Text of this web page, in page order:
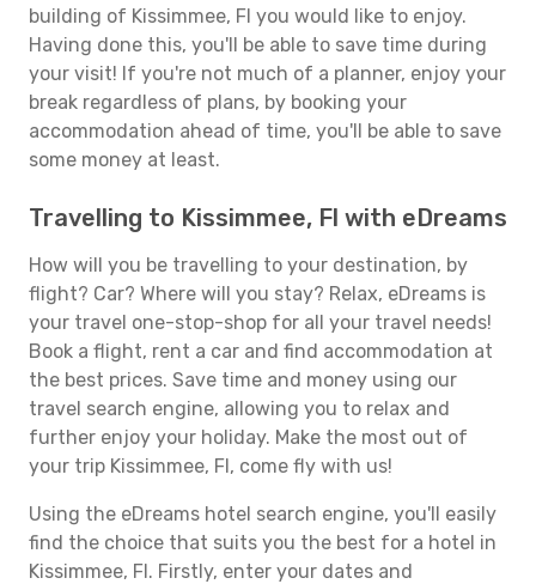
building of Kissimmee, Fl you would like to enjoy.
Having done this, you'll be able to save time during
your visit! If you're not much of a planner, enjoy your
break regardless of plans, by booking your
accommodation ahead of time, you'll be able to save
some money at least.
Travelling to Kissimmee, Fl with eDreams
How will you be travelling to your destination, by
flight? Car? Where will you stay? Relax, eDreams is
your travel one-stop-shop for all your travel needs!
Book a flight, rent a car and find accommodation at
the best prices. Save time and money using our
travel search engine, allowing you to relax and
further enjoy your holiday. Make the most out of
your trip Kissimmee, Fl, come fly with us!
Using the eDreams hotel search engine, you'll easily
find the choice that suits you the best for a hotel in
Kissimmee, Fl. Firstly, enter your dates and